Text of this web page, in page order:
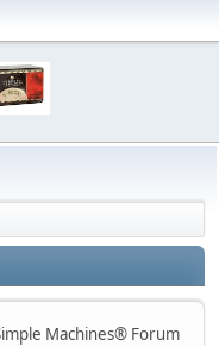
Machines® Forum